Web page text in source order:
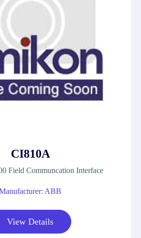
CI810A
Field Communcation Interface
ABB
View Details